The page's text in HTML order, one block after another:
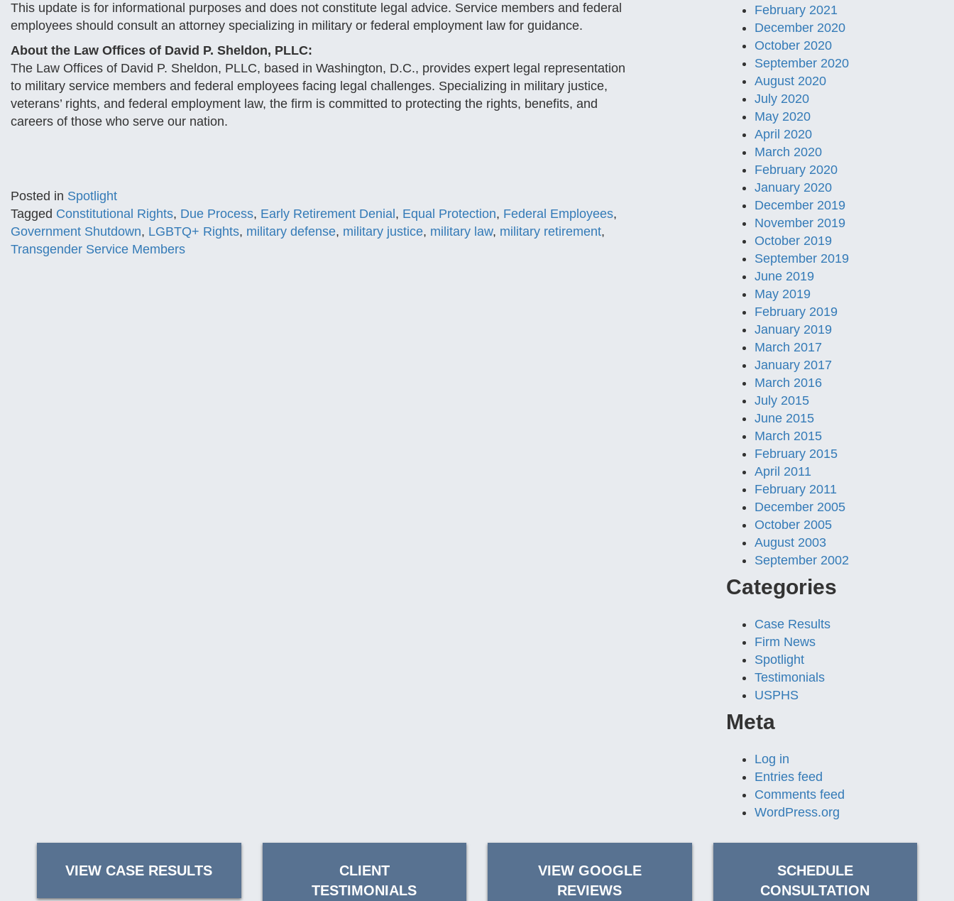
This update is for informational purposes and does not constitute legal advice. Service members and federal
employees should consult an attorney specializing in military or federal employment law for guidance.
About the Law Offices of David P. Sheldon, PLLC:
The Law Offices of David P. Sheldon, PLLC, based in Washington, D.C., provides expert legal representation
to military service members and federal employees facing legal challenges. Specializing in military justice,
veterans’ rights, and federal employment law, the firm is committed to protecting the rights, benefits, and
careers of those who serve our nation.
Posted in Spotlight
Tagged Constitutional Rights, Due Process, Early Retirement Denial , Equal Protection, Federal Employees,
Government Shutdown, LGBTQ+ Rights, military defense, military justice, military law, military retirement,
Transgender Service Members
February 2021
December 2020
October 2020
September 2020
August 2020
July 2020
May 2020
April 2020
March 2020
February 2020
January 2020
December 2019
November 2019
October 2019
September 2019
June 2019
May 2019
February 2019
January 2019
March 2017
January 2017
March 2016
July 2015
June 2015
March 2015
February 2015
April 2011
February 2011
December 2005
October 2005
August 2003
September 2002
Categories
Case Results
Firm News
Spotlight
Testimonials
USPHS
Meta
Log in
Entries feed
Comments feed
WordPress.org
VIEW CASE RESULTS
CLIENT
TESTIMONIALS
VIEW GOOGLE
REVIEWS
SCHEDULE
CONSULTATION